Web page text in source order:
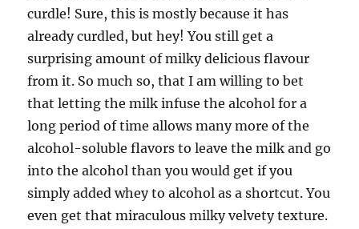
curdle! Sure, this is mostly because it has
already curdled, but hey! You still get a
surprising amount of milky delicious flavour
from it. So much so, that I am willing to bet
that letting the milk infuse the alcohol for a
long period of time allows many more of the
alcohol-soluble flavors to leave the milk and go
into the alcohol than you would get if you
simply added whey to alcohol as a shortcut. You
even get that miraculous milky velvety texture.